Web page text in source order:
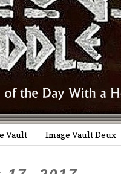
Vault Image Vault Deux